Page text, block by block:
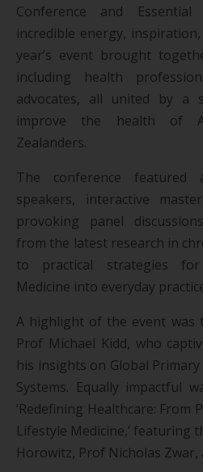
Conference and
incredible energy,
year’s event brought
including health
advocates, all united by a
improve the health of
Zealanders.
The conference
speakers, interactive
provoking panel
from the latest research in
to practical strategies
Medicine into everyday
A highlight of the event was
Prof Michael Kidd, who
his insights on Global
Systems. Equally impactful
‘Redefining Healthcare:
Lifestyle Medicine,’ featuring
Horowitz, Prof Nicholas Zwar,